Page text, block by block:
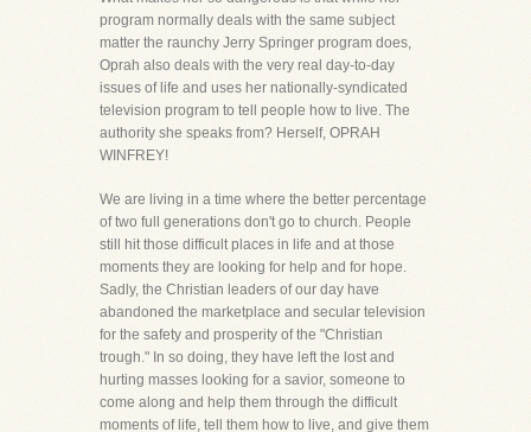
program normally deals with the same subject
matter the raunchy Jerry Springer program does,
Oprah also deals with the very real day-to-day
issues of life and uses her nationally-syndicated
television program to tell people how to live. The
authority she speaks from? Herself, OPRAH
WINFREY!
We are living in a time where the better percentage
of two full generations don't go to church. People
still hit those difficult places in life and at those
moments they are looking for help and for hope.
Sadly, the Christian leaders of our day have
abandoned the marketplace and secular television
for the safety and prosperity of the "Christian
trough." In so doing, they have left the lost and
hurting masses looking for a savior, someone to
come along and help them through the difficult
moments of life, tell them how to live, and give them